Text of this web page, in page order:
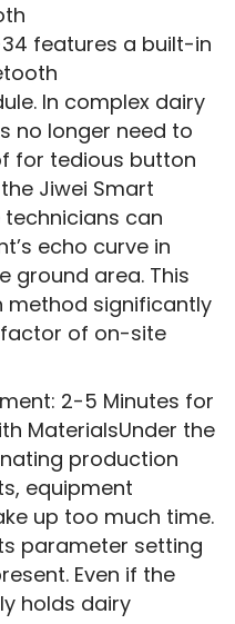
features a built-in
In complex dairy
no longer need to
for tedious button
Jiwei Smart
technicians can
echo curve in
ground area. This
method significantly
of on-site
2-5 Minutes for
MaterialsUnder the
production
equipment
up too much time.
parameter setting
Even if the
holds dairy